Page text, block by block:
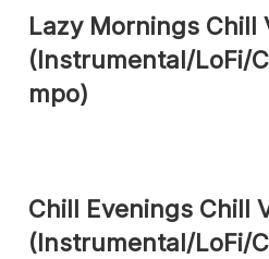
Lazy Mornings Chill
(Instrumental/LoFi/
mpo)
Chill Evenings Chill
(Instrumental/LoFi/